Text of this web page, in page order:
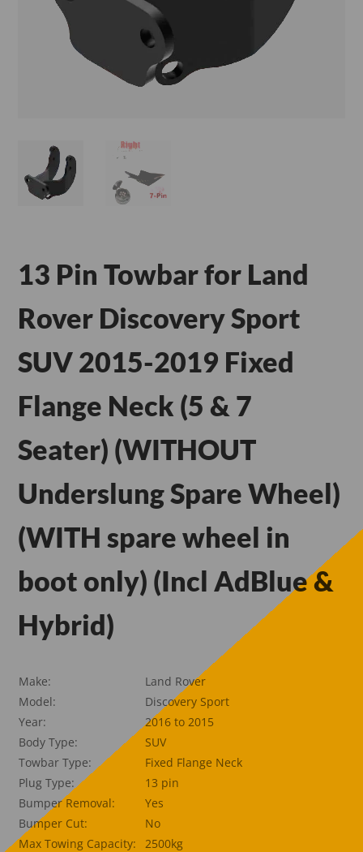
13 Pin Towbar for Land
Rover Discovery Sport
SUV 2015-2019 Fixed
Flange Neck (5 & 7
Seater) (WITHOUT
Underslung Spare Wheel)
(WITH spare wheel in
boot only) (Incl AdBlue &
Hybrid)
Make:
Land Rover
Model:
Discovery Sport
Year:
2016 to 2015
Body Type:
SUV
Towbar Type:
Fixed Flange Neck
Plug Type:
13 pin
Bumper Removal:
Yes
Bumper Cut:
No
Max Towing Capacity:
2500kg